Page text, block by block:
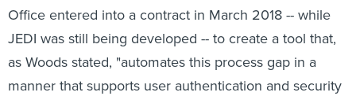
Office entered into a contract in March 2018 -- while
JEDI was still being developed -- to create a tool that,
as Woods stated, "automates this process gap in a
manner that supports user authentication and security